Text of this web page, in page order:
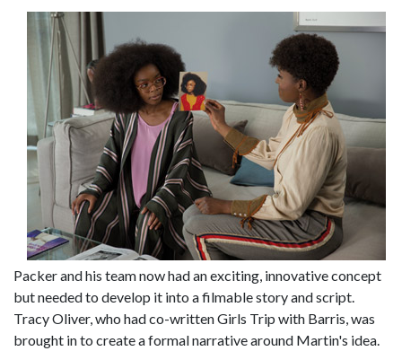
Packer and his team now had an exciting, innovative concept
but needed to develop it into a filmable story and script.
Tracy Oliver, who had co-written Girls Trip with Barris, was
brought in to create a formal narrative around Martin's idea.